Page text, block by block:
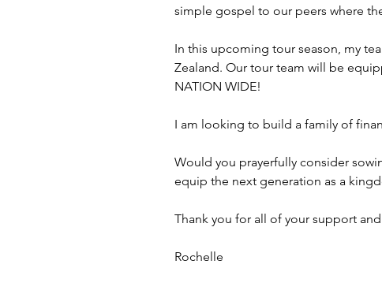
simple gospel to our peers where
In this upcoming tour season, my
Zealand. Our tour team will be
NATION WIDE!
I am looking to build a family of
Would you prayerfully consider
equip the next generation as a
Thank you for all of your support
Rochelle